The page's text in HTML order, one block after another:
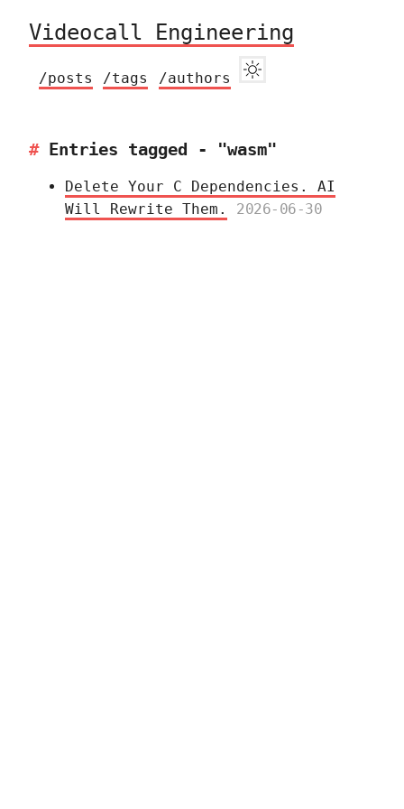
Videocall Engineering
/posts /tags /authors
Entries tagged - "wasm"
Delete Your C Dependencies. AI
Will Rewrite Them.
2026-06-30